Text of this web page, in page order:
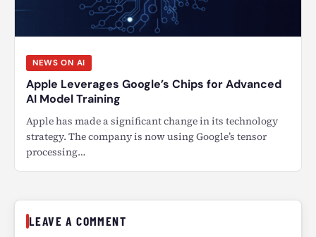
NEWS ON AI
Apple Leverages Google’s Chips for Advanced
AI Model Training
Apple has made a significant change in its technology
strategy. The company is now using Google’s tensor
processing…
LEAVE A COMMENT